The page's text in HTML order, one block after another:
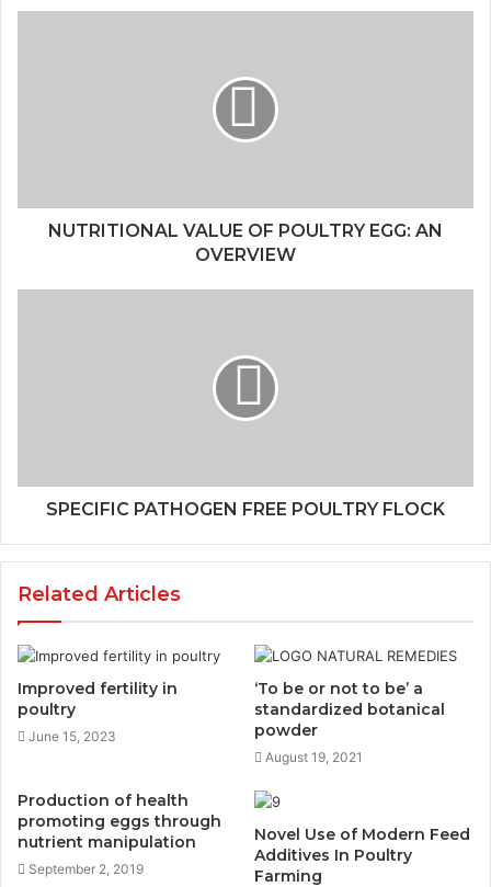
NUTRITIONAL VALUE OF POULTRY EGG: AN
OVERVIEW
SPECIFIC PATHOGEN FREE POULTRY FLOCK
Related Articles
Improved fertility in
poultry
June 15, 2023
‘To be or not to be’ a
standardized botanical
powder
August 19, 2021
Production of health
promoting eggs through
nutrient manipulation
September 2, 2019
Novel Use of Modern Feed
Additives In Poultry
Farming